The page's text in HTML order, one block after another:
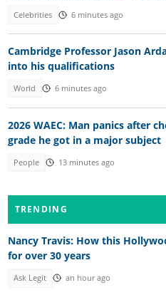
Celebrities 6 minutes ago
Cambridge Professor Jason
into his qualifications
World 6 minutes ago
2026 WAEC: Man panics after
grade he got in a major subject
People 13 minutes ago
TRENDING
Nancy Travis: How this
for over 30 years
Ask Legit an hour ago